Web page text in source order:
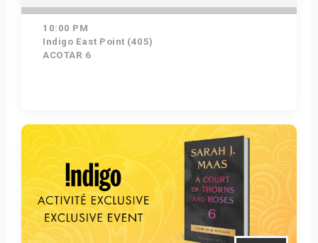
10:00 PM
Indigo East Point (405)
ACOTAR 6
Get Tickets